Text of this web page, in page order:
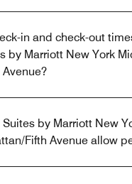
in and check-out
by Marriott New York
by Marriott New
Fifth Avenue allow